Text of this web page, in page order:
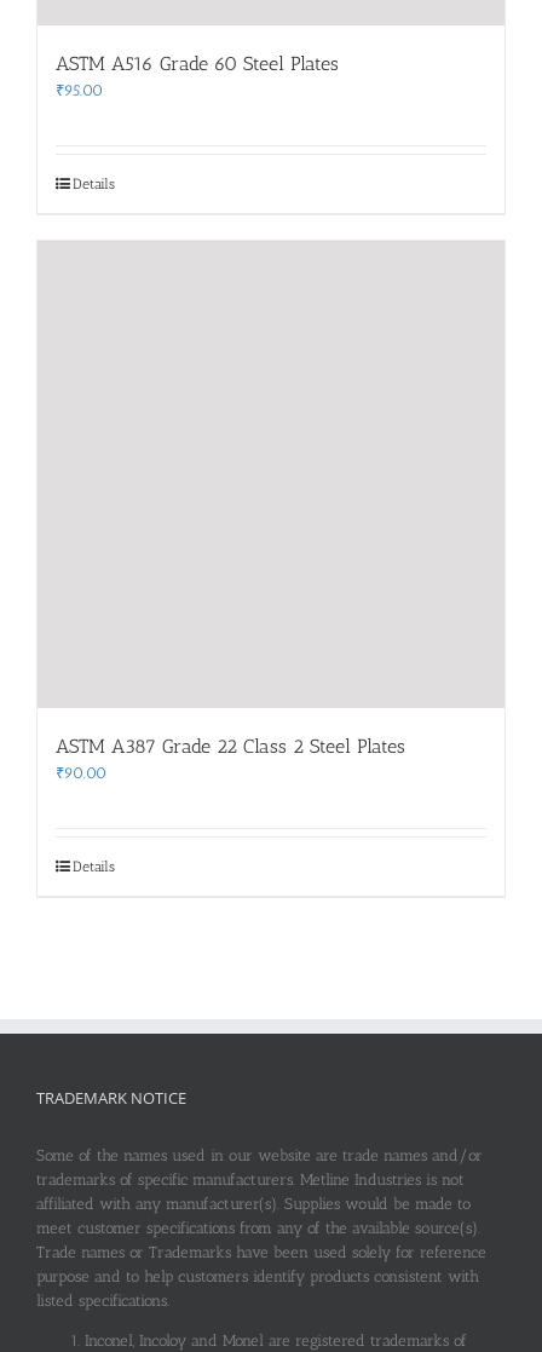
ASTM A516 Grade 60 Steel Plates
₹95.00
Details
ASTM A387 Grade 22 Class 2 Steel Plates
₹90.00
Details
TRADEMARK NOTICE
Some of the names used in our website are trade names and/or
trademarks of specific manufacturers. Metline Industries is not
affiliated with any manufacturer(s). Supplies would be made to
meet customer specifications from any of the available source(s).
Trade names or Trademarks have been used solely for reference
purpose and to help customers identify products consistent with
listed specifications.
Inconel, Incoloy and Monel are registered trademarks of